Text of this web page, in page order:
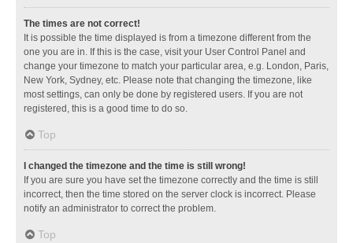
The times are not correct!
It is possible the time displayed is from a timezone different from the
one you are in. If this is the case, visit your User Control Panel and
change your timezone to match your particular area, e.g. London, Paris,
New York, Sydney, etc. Please note that changing the timezone, like
most settings, can only be done by registered users. If you are not
registered, this is a good time to do so.
Top
I changed the timezone and the time is still wrong!
If you are sure you have set the timezone correctly and the time is still
incorrect, then the time stored on the server clock is incorrect. Please
notify an administrator to correct the problem.
Top